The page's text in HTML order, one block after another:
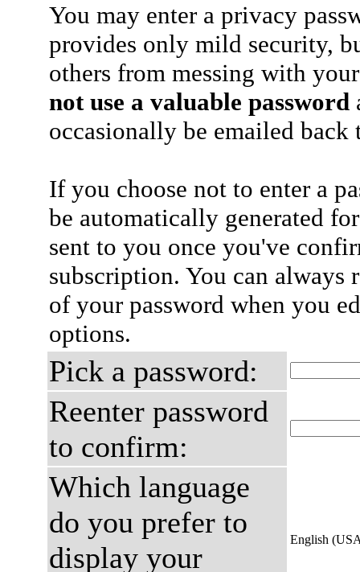
You may enter a privacy
provides only mild security,
others from messing with
not use a valuable password
occasionally be emailed
If you choose not to enter a
be automatically generated
sent to you once you've
subscription. You can always
of your password when you
options.
Pick a password:
Reenter password
to confirm:
Which language
do you prefer to
display your
English